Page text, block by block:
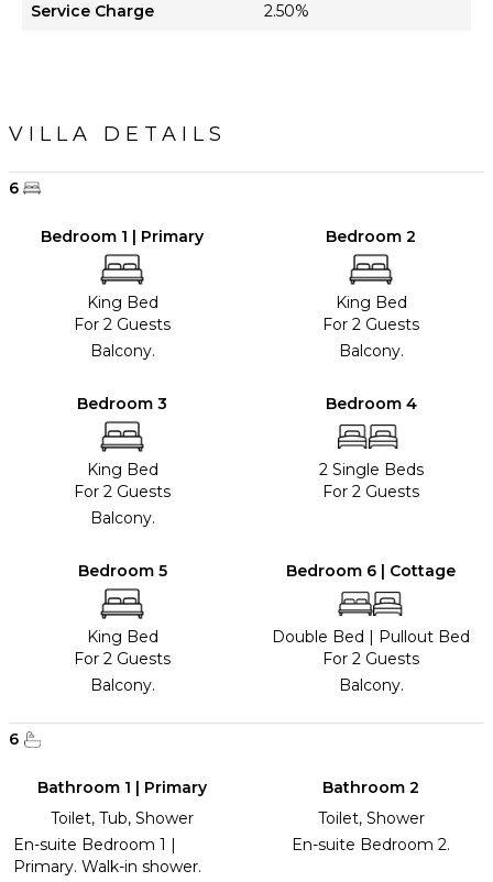
Service Charge
2.50%
VILLA DETAILS
6
Bedroom 1 | Primary
King Bed
For 2 Guests
Balcony.
Bedroom 2
King Bed
For 2 Guests
Balcony.
Bedroom 3
King Bed
For 2 Guests
Balcony.
Bedroom 4
2 Single Beds
For 2 Guests
Bedroom 5
King Bed
For 2 Guests
Balcony.
Bedroom 6 | Cottage
Double Bed | Pullout Bed
For 2 Guests
Balcony.
6
Bathroom 1 | Primary
Toilet, Tub, Shower
En-suite Bedroom 1 |
Primary. Walk-in shower.
Bathroom 2
Toilet, Shower
En-suite Bedroom 2.